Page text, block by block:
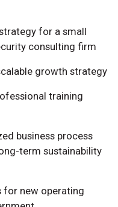
for a small
consulting firm
growth strategy
training
business process
term sustainability
new operating